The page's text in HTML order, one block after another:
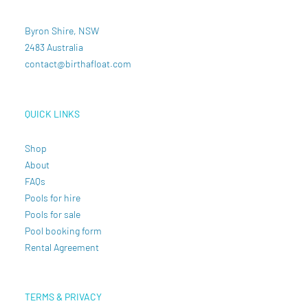
Byron Shire, NSW
2483 Australia
contact@birthafloat.com
QUICK LINKS
Shop
About
FAQs
Pools for hire
Pools for sale
Pool booking form
Rental Agreement
TERMS & PRIVACY